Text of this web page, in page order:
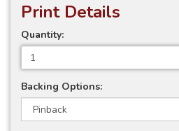
Print Details
Quantity:
Backing Options: